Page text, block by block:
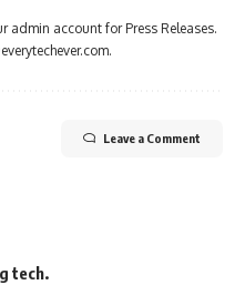
admin account for Press Releases.
Leave a Comment
tech.